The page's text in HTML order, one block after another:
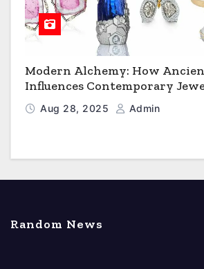
Modern Alchemy: How
Influences Contemporary
Aug 28, 2025 Admin
Random News